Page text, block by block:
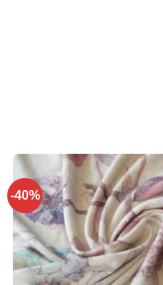
-40%